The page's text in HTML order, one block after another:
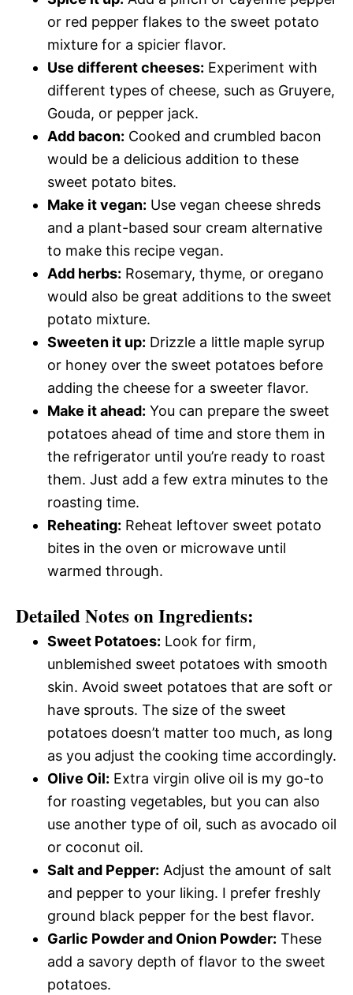
or red pepper flakes to the sweet potato
mixture for a spicier flavor.
Use different cheeses: Experiment with
different types of cheese, such as Gruyere,
Gouda, or pepper jack.
Add bacon: Cooked and crumbled bacon
would be a delicious addition to these
sweet potato bites.
Make it vegan: Use vegan cheese shreds
and a plant-based sour cream alternative
to make this recipe vegan.
Add herbs: Rosemary, thyme, or oregano
would also be great additions to the sweet
potato mixture.
Sweeten it up: Drizzle a little maple syrup
or honey over the sweet potatoes before
adding the cheese for a sweeter flavor.
Make it ahead: You can prepare the sweet
potatoes ahead of time and store them in
the refrigerator until you’re ready to roast
them. Just add a few extra minutes to the
roasting time.
Reheating: Reheat leftover sweet potato
bites in the oven or microwave until
warmed through.
Detailed Notes on Ingredients:
Sweet Potatoes: Look for firm,
unblemished sweet potatoes with smooth
skin. Avoid sweet potatoes that are soft or
have sprouts. The size of the sweet
potatoes doesn’t matter too much, as long
as you adjust the cooking time accordingly.
Olive Oil: Extra virgin olive oil is my go-to
for roasting vegetables, but you can also
use another type of oil, such as avocado oil
or coconut oil.
Salt and Pepper: Adjust the amount of salt
and pepper to your liking. I prefer freshly
ground black pepper for the best flavor.
Garlic Powder and Onion Powder: These
add a savory depth of flavor to the sweet
potatoes.